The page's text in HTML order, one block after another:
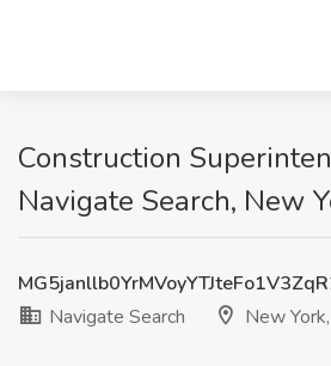
Construction
Navigate Search, New
Navigate Search
New